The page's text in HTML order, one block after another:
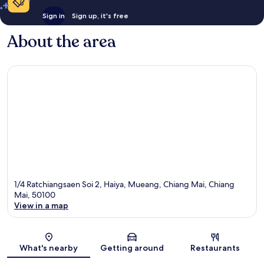
Sign in Sign up, it's free
About the area
1/4 Ratchiangsaen Soi 2, Haiya, Mueang, Chiang Mai, Chiang
Mai, 50100
View in a map
What's nearby Getting around Restaurants